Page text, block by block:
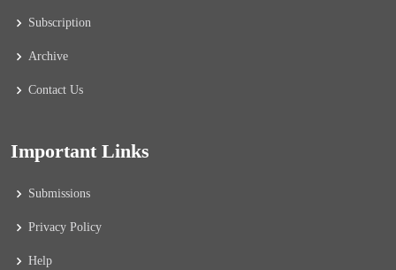
Subscription
Archive
Contact Us
Important Links
Submissions
Privacy Policy
Help